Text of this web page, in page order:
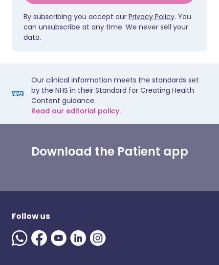
By subscribing you accept our Privacy Policy. You
can unsubscribe at any time. We never sell your
data.
Our clinical information meets the standards set
by the NHS in their Standard for Creating Health
Content guidance.
Read our editorial policy.
Download the Patient app
Follow us